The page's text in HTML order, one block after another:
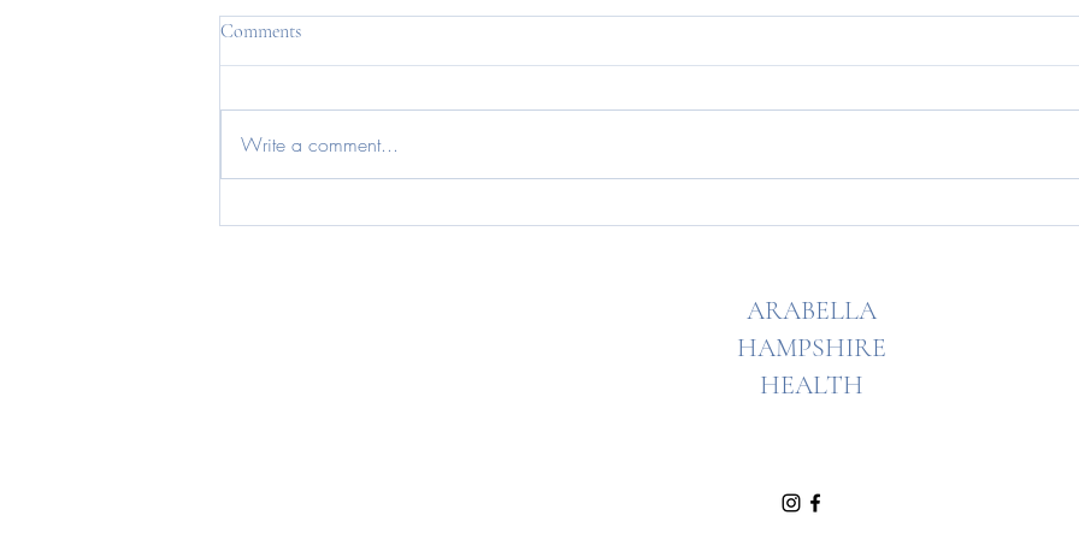
My famous raspberry slice!
Comments
Write a comment...
ARABELLA
HAMPSHIRE
HEALTH